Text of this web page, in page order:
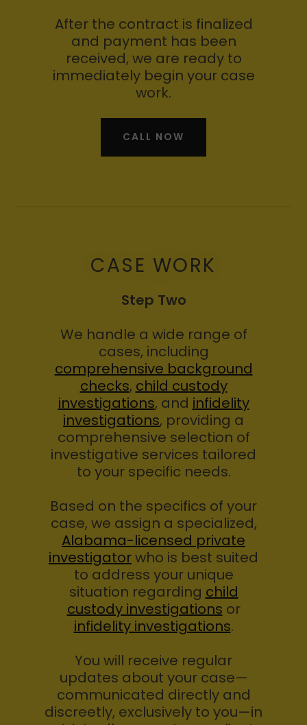
After the contract is finalized
and payment has been
received, we are ready to
immediately begin your case
work.
CALL NOW
CASE WORK
Step Two
We handle a wide range of
cases, including
comprehensive background
checks, child custody
investigations, and infidelity
investigations, providing a
comprehensive selection of
investigative services tailored
to your specific needs.
Based on the specifics of your
case, we assign a specialized,
Alabama-licensed private
investigatorwho is best suited
to address your unique
situation regarding child
custody investigations or
infidelity investigations.
You will receive regular
updates about your case—
communicated directly and
discreetly, exclusively to you—in